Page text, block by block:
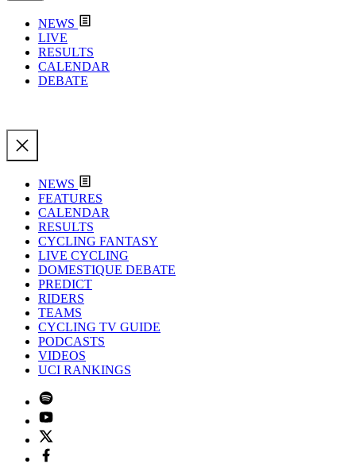
NEWS
LIVE
RESULTS
CALENDAR
DEBATE
NEWS
FEATURES
CALENDAR
RESULTS
CYCLING FANTASY
LIVE CYCLING
DOMESTIQUE DEBATE
PREDICT
RIDERS
TEAMS
CYCLING TV GUIDE
PODCASTS
VIDEOS
UCI RANKINGS